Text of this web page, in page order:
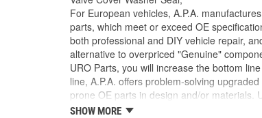
For European vehicles, A.P.A.
parts, which meet or exceed OE
both professional and DIY vehicle repair,
alternative to overpriced "Genuine"
URO Parts, you will increase the bottom
line, A.P.A. offers problem-solving
prone OE parts in design and/or materials.
reproduction parts for classic vehicles,
SHOW MORE